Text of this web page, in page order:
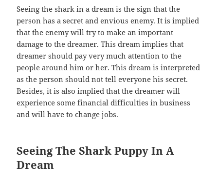
Seeing the shark in a dream is the sign that the
person has a secret and envious enemy. It is implied
that the enemy will try to make an important
damage to the dreamer. This dream implies that
dreamer should pay very much attention to the
people around him or her. This dream is interpreted
as the person should not tell everyone his secret.
Besides, it is also implied that the dreamer will
experience some financial difficulties in business
and will have to change jobs.
Seeing The Shark Puppy In A
Dream